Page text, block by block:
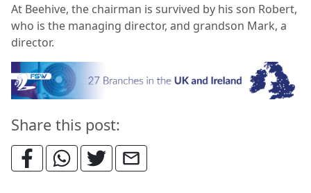
At Beehive, the chairman is survived by his son Robert,
who is the managing director, and grandson Mark, a
director.
Share this post: